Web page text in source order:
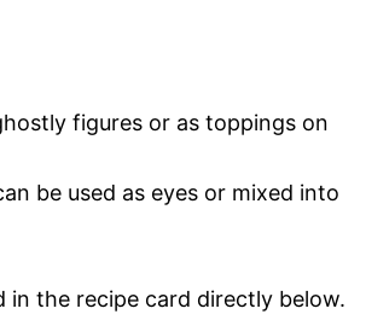
figures or as toppings on
be used as eyes or mixed into
in the recipe card directly below.